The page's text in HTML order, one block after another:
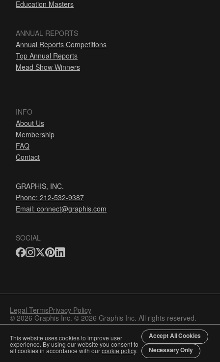
Education Masters
ANNUAL REPORTS
Annual Reports Competitions
Top Annual Reports
Mead Show Winners
INFO
About Us
Membership
FAQ
Contact
GRAPHIS, INC.
Phone: 212-532-9387
Email: connect@graphis.com
SOCIAL
Legal TermsPrivacy Policy
© 2026 Graphis Inc. © 2026 Graphis Inc. All rights reserved.
This website uses cookies to improve user
experience. By using our website you consent to
all cookies in accordance with ourcookie policy.
Accept All Cookies
Necessary Only